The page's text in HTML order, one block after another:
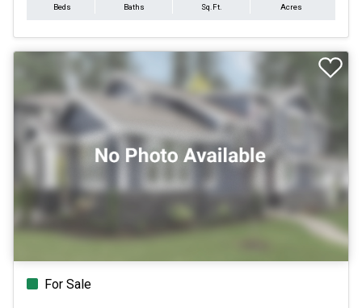
Beds Baths Sq.Ft. Acres
For Sale